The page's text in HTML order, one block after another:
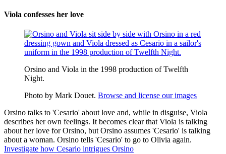
Viola confesses her love
Orsino and Viola in the 1998 production of Twelfth
Night.
Photo by Mark Douet. Browse and license our images
Orsino talks to 'Cesario' about love and, while in disguise, Viola
describes her own feelings. It becomes clear that Viola is talking
about her love for Orsino, but Orsino assumes 'Cesario' is talking
about a woman. Orsino tells 'Cesario' to go to Olivia again.
Investigate how Cesario intrigues Orsino